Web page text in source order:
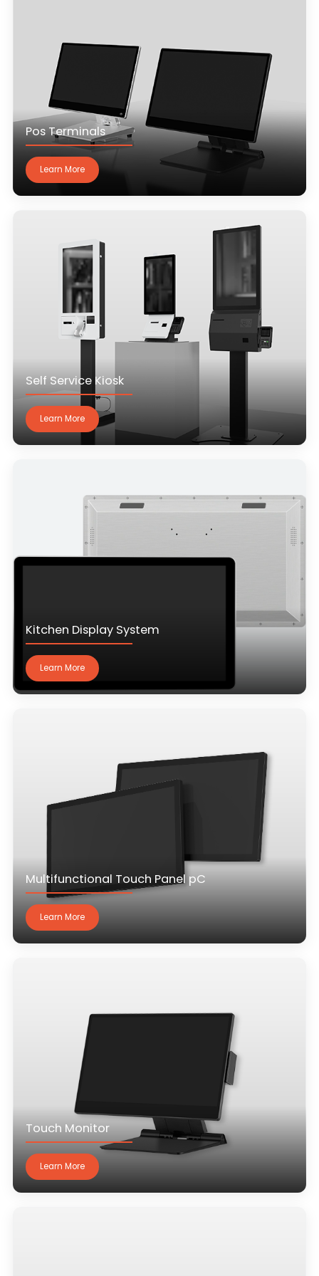
Pos Terminals
Learn More
Self Service Kiosk
Learn More
Kitchen Display System
Learn More
Multifunctional Touch Panel pC
Learn More
Touch Monitor
Learn More